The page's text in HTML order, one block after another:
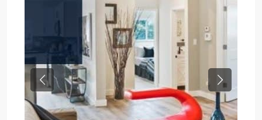
Previous Next